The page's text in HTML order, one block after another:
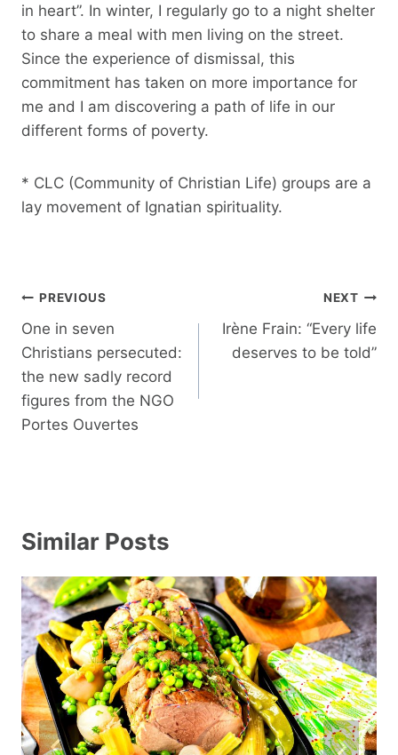
in heart”. In winter, I regularly go to a night shelter
to share a meal with men living on the street.
Since the experience of dismissal, this
commitment has taken on more importance for
me and I am discovering a path of life in our
different forms of poverty.
* CLC (Community of Christian Life) groups are a
lay movement of Ignatian spirituality.
Post
navigation
PREVIOUS
One in seven
Christians persecuted:
the new sadly record
figures from the NGO
Portes Ouvertes
NEXT
Irène Frain: “Every life
deserves to be told”
Similar Posts